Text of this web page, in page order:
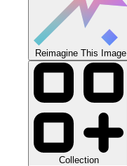
Reimagine This Image
Collection